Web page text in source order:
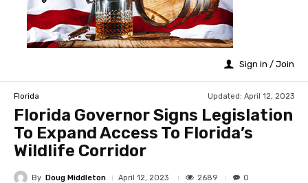
Sign in / Join
Florida Updated: April 12, 2023
Florida Governor Signs Legislation
To Expand Access To Florida’s
Wildlife Corridor
By Doug Middleton April 12, 2023 2689 0